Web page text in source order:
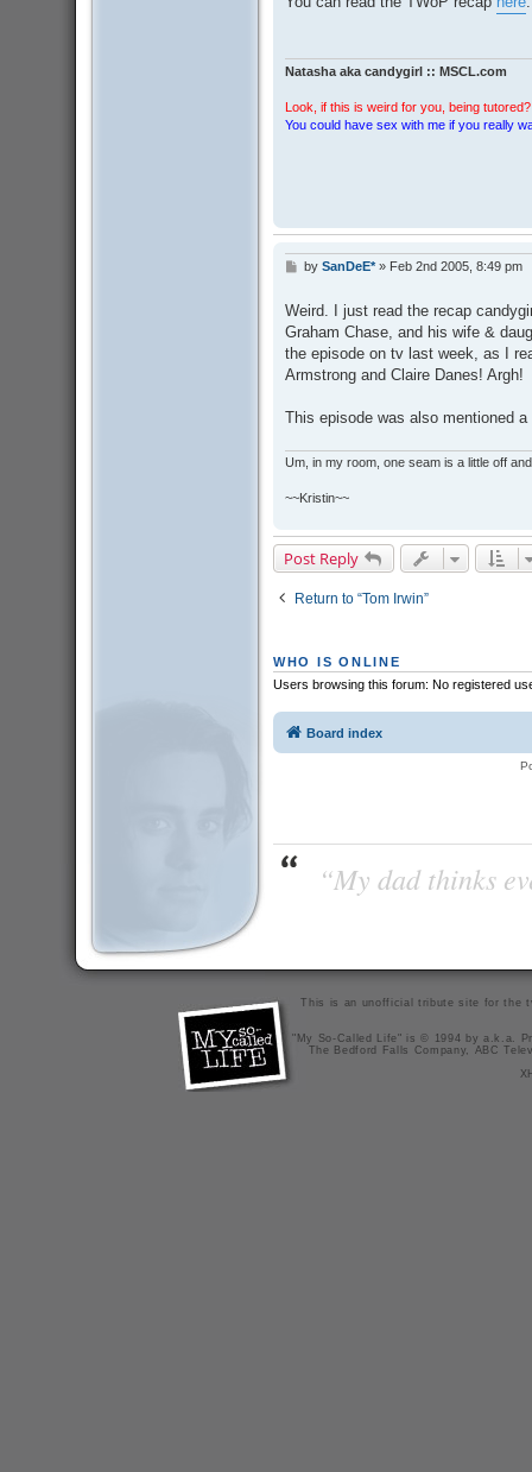
t
Natasha aka candygirl :: MSCL.com
Look, if this is weird for you, being
You could have sex with me if you really
P
t
by SanDeE*» Feb 2nd 2005, 8:49 pm
Weird. I just read the recap
Graham Chase, and his wife &
the episode on tv last week, as I
Armstrong and Claire Danes! Argh!
This episode was also mentioned
Um, in my room, one seam is a little off
~~Kristin~~
Post Reply
Return to “Tom Irwin”
WHO IS ONLINE
Users browsing this forum: No registered
Board index
“My dad thinks
This is an unofficial tribute site for the
"My So-Called Life" is © 1994 by a.k.a.
The Bedford Falls Company, ABC